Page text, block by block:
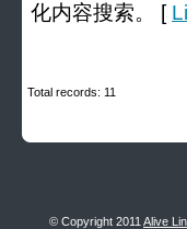
化内容搜索。 [
Total records: 11
© Copyright 2011 Alive